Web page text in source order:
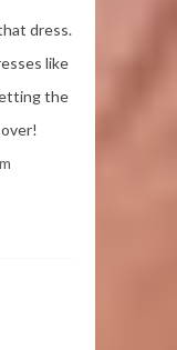
dress.
like
the